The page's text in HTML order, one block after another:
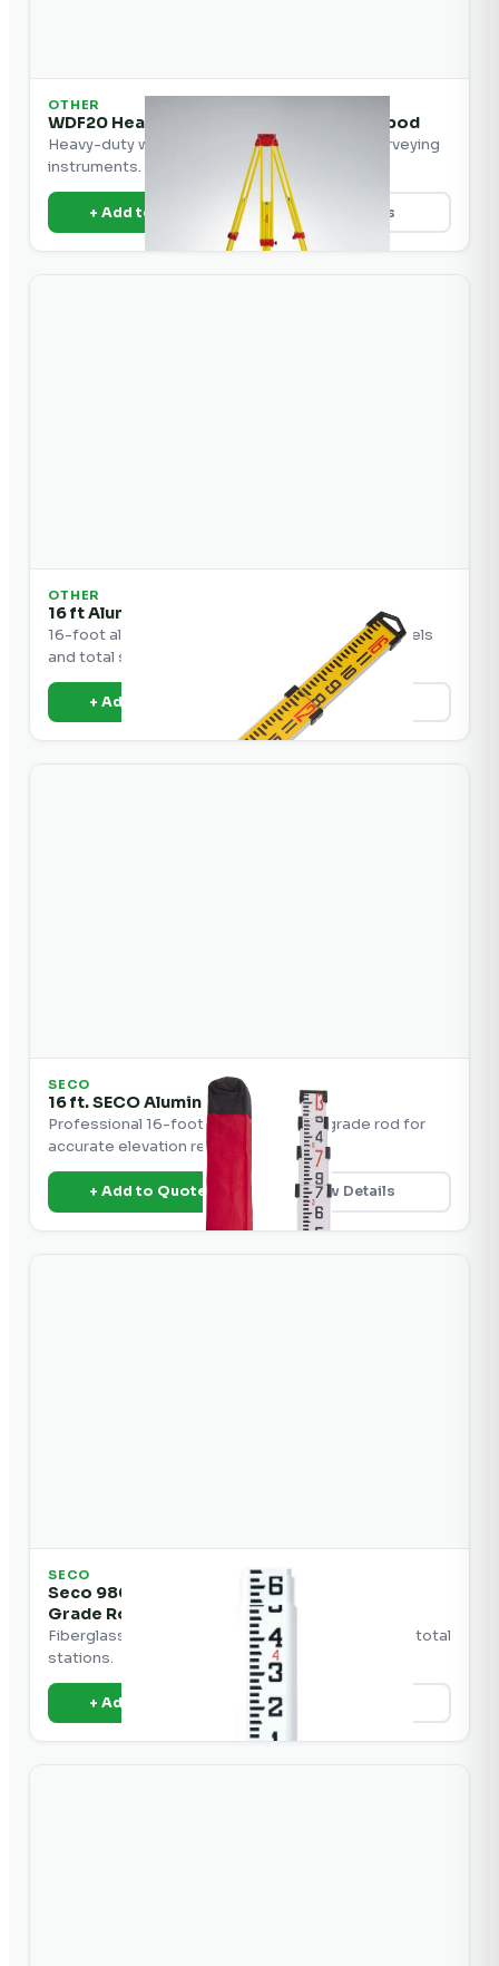
OTHER
WDF20 Heavy Duty Wood/Fiberglass Tripod
Heavy-duty wood and fiberglass tripod for surveying
instruments.
+ Add to Quote View Details
OTHER
16 ft Aluminum Grade Rod
16-foot aluminum grade rod for use with laser levels
and total stations.
+ Add to Quote View Details
SECO
16 ft. SECO Aluminum Grade Rod
Professional 16-foot SECO aluminum grade rod for
accurate elevation readings.
+ Add to Quote View Details
SECO
Seco 98020 Crain SVR Series Fiberglass
Grade Rod
Fiberglass grade rod for use with laser levels and total
stations.
+ Add to Quote